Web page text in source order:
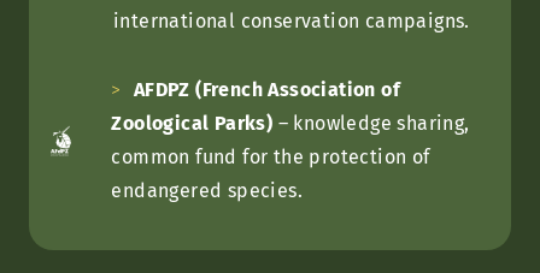
international conservation campaigns.
AFDPZ (French Association of
Zoological Parks) – knowledge sharing,
common fund for the protection of
endangered species.